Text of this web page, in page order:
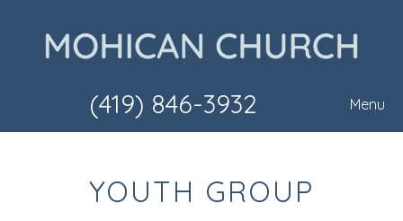
(419) 846-3932 Menu
YOUTH GROUP